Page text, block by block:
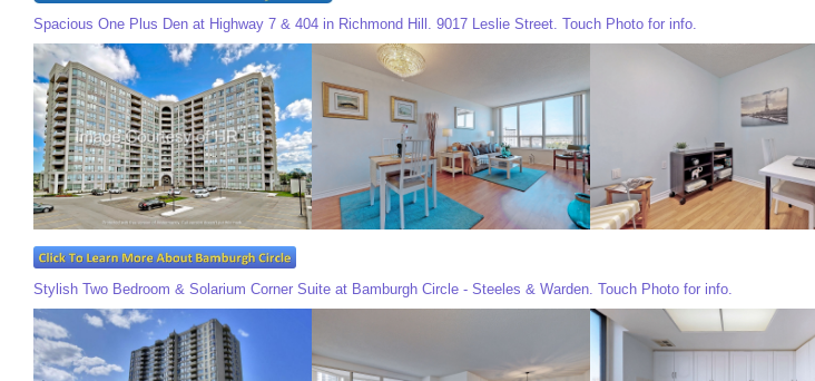
Spacious One Plus Den at Highway 7 & 404 in Richmond Hill. 9017 Leslie Street. Touch Photo for info.
Stylish Two Bedroom & Solarium Corner Suite at Bamburgh Circle - Steeles & Warden. Touch Photo for info.